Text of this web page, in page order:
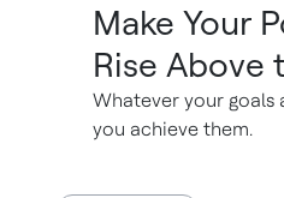
Make Your
Rise Above
Whatever your goals
you achieve them.